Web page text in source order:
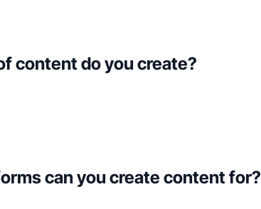
content do you create?
can you create content for?